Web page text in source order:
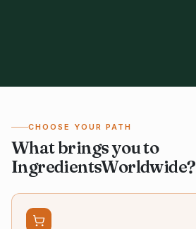
CHOOSE YOUR PATH
What brings you to
IngredientsWorldwide?